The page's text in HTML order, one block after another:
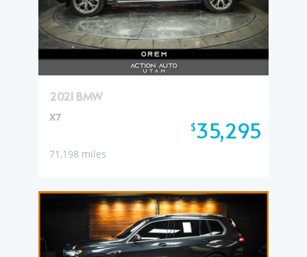
2021 BMW
$35,295
X7
71,198 miles